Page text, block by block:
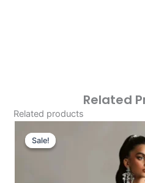
Related
Related products
Sale!
Sale!
Price
Was: